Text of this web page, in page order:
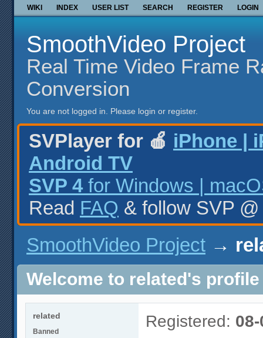
WIKI INDEX USER LIST SEARCH REGISTER LOGIN
SmoothVideo Project
Real Time Video Frame
Conversion
You are not logged in. Please login or register.
SVPlayer for 🍎 iPhone |
Android TV
SVP 4 for Windows |
Read FAQ & follow SVP
SmoothVideo Project →
Welcome to related's profile
related
Banned
Registered: